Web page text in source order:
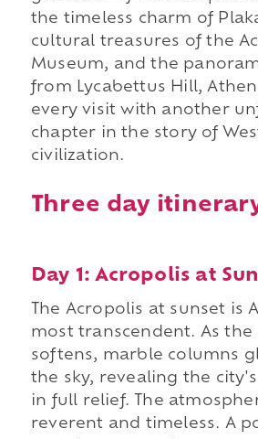
the timeless charm of
cultural treasures of the
Museum, and the
from Lycabettus Hill,
every visit with another
chapter in the story of
civilization.
Three day
Day 1: Acropolis at
The Acropolis at sunset is
most transcendent. As the
softens, marble columns
the sky, revealing the
in full relief. The
reverent and timeless. A